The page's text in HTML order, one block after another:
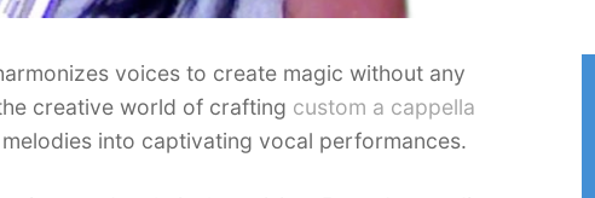
voices to create magic without any
creative world of crafting custom a cappella
into captivating vocal performances.